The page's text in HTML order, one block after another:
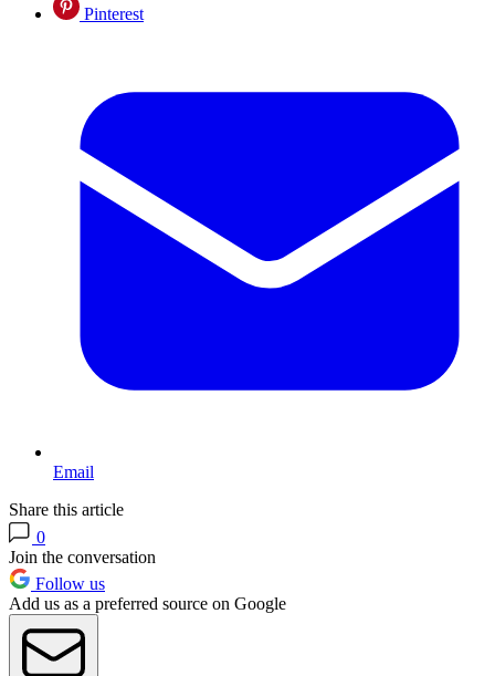
Pinterest
Email
Share this article
0
Join the conversation
Follow us
Add us as a preferred source on Google